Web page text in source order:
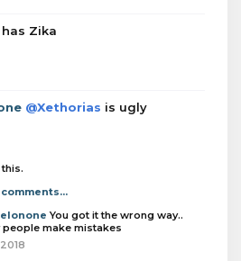
Zika
@Xethorias is ugly
You got it the wrong way..
make mistakes